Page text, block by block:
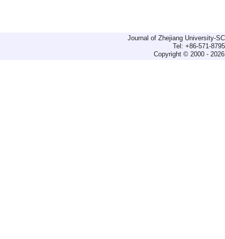
Journal of Zhejiang University-
Tel: +86-571-
Copyright © 2000 -